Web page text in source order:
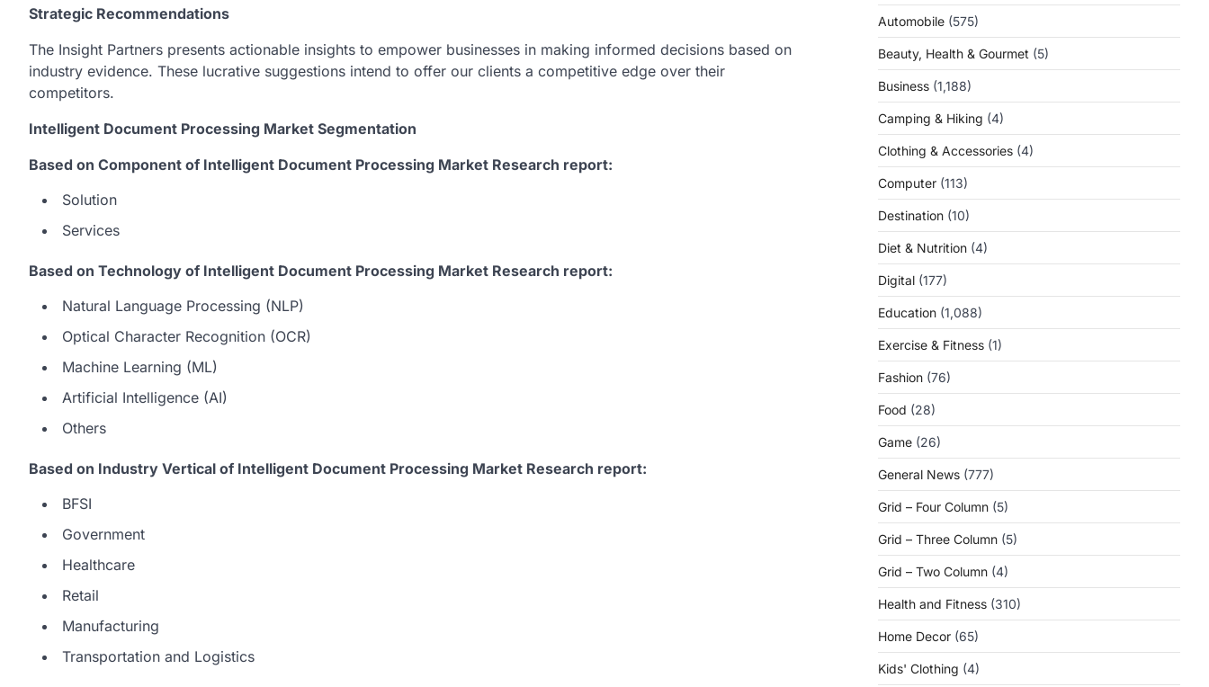
Strategic Recommendations
The Insight Partners presents actionable insights to empower businesses in making informed decisions based on
industry evidence. These lucrative suggestions intend to offer our clients a competitive edge over their
competitors.
Intelligent Document Processing Market Segmentation
Based on Component of Intelligent Document Processing Market Research report:
Solution
Services
Based on Technology of Intelligent Document Processing Market Research report:
Natural Language Processing (NLP)
Optical Character Recognition (OCR)
Machine Learning (ML)
Artificial Intelligence (AI)
Others
Based on Industry Vertical of Intelligent Document Processing Market Research report:
BFSI
Government
Healthcare
Retail
Manufacturing
Transportation and Logistics
Automobile (575)
Beauty, Health & Gourmet (5)
Business (1,188)
Camping & Hiking (4)
Clothing & Accessories (4)
Computer (113)
Destination (10)
Diet & Nutrition (4)
Digital (177)
Education (1,088)
Exercise & Fitness (1)
Fashion (76)
Food (28)
Game (26)
General News (777)
Grid – Four Column (5)
Grid – Three Column (5)
Grid – Two Column (4)
Health and Fitness (310)
Home Decor (65)
Kids' Clothing (4)